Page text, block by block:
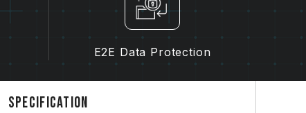
E2E Data Protection
Specification